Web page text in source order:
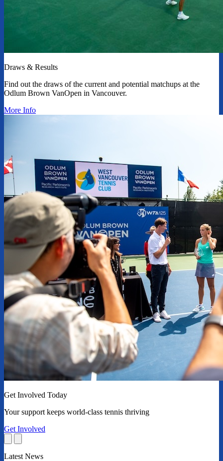
Draws & Results
Find out the draws of the current and potential matchups at the
Odlum Brown VanOpen in Vancouver.
More Info
Get Involved Today
Your support keeps world-class tennis thriving
Get Involved
Latest News